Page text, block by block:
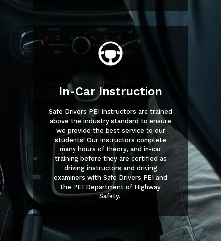
In-Car Instruction
Safe Drivers PEI instructors are trained
above the industry standard to ensure
we provide the best service to our
students! Our instructors complete
many hours of theory, and in-car
training before they are certified as
driving instructors and driving
examiners with Safe Drivers PEI and
the PEI Department of Highway
Safety.